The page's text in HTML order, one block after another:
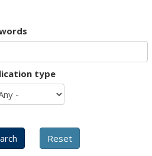
type